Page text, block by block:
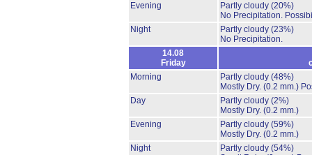
Evening
Partly cloudy (20%)
No Precipitation.
Night
Partly cloudy (23%)
No Precipitation.
14.08
Friday
Morning
Partly cloudy (48%)
Mostly Dry. (0.2 mm.)
Day
Partly cloudy (2%)
Mostly Dry. (0.2 mm.)
Evening
Partly cloudy (59%)
Mostly Dry. (0.2 mm.)
Night
Partly cloudy (54%)